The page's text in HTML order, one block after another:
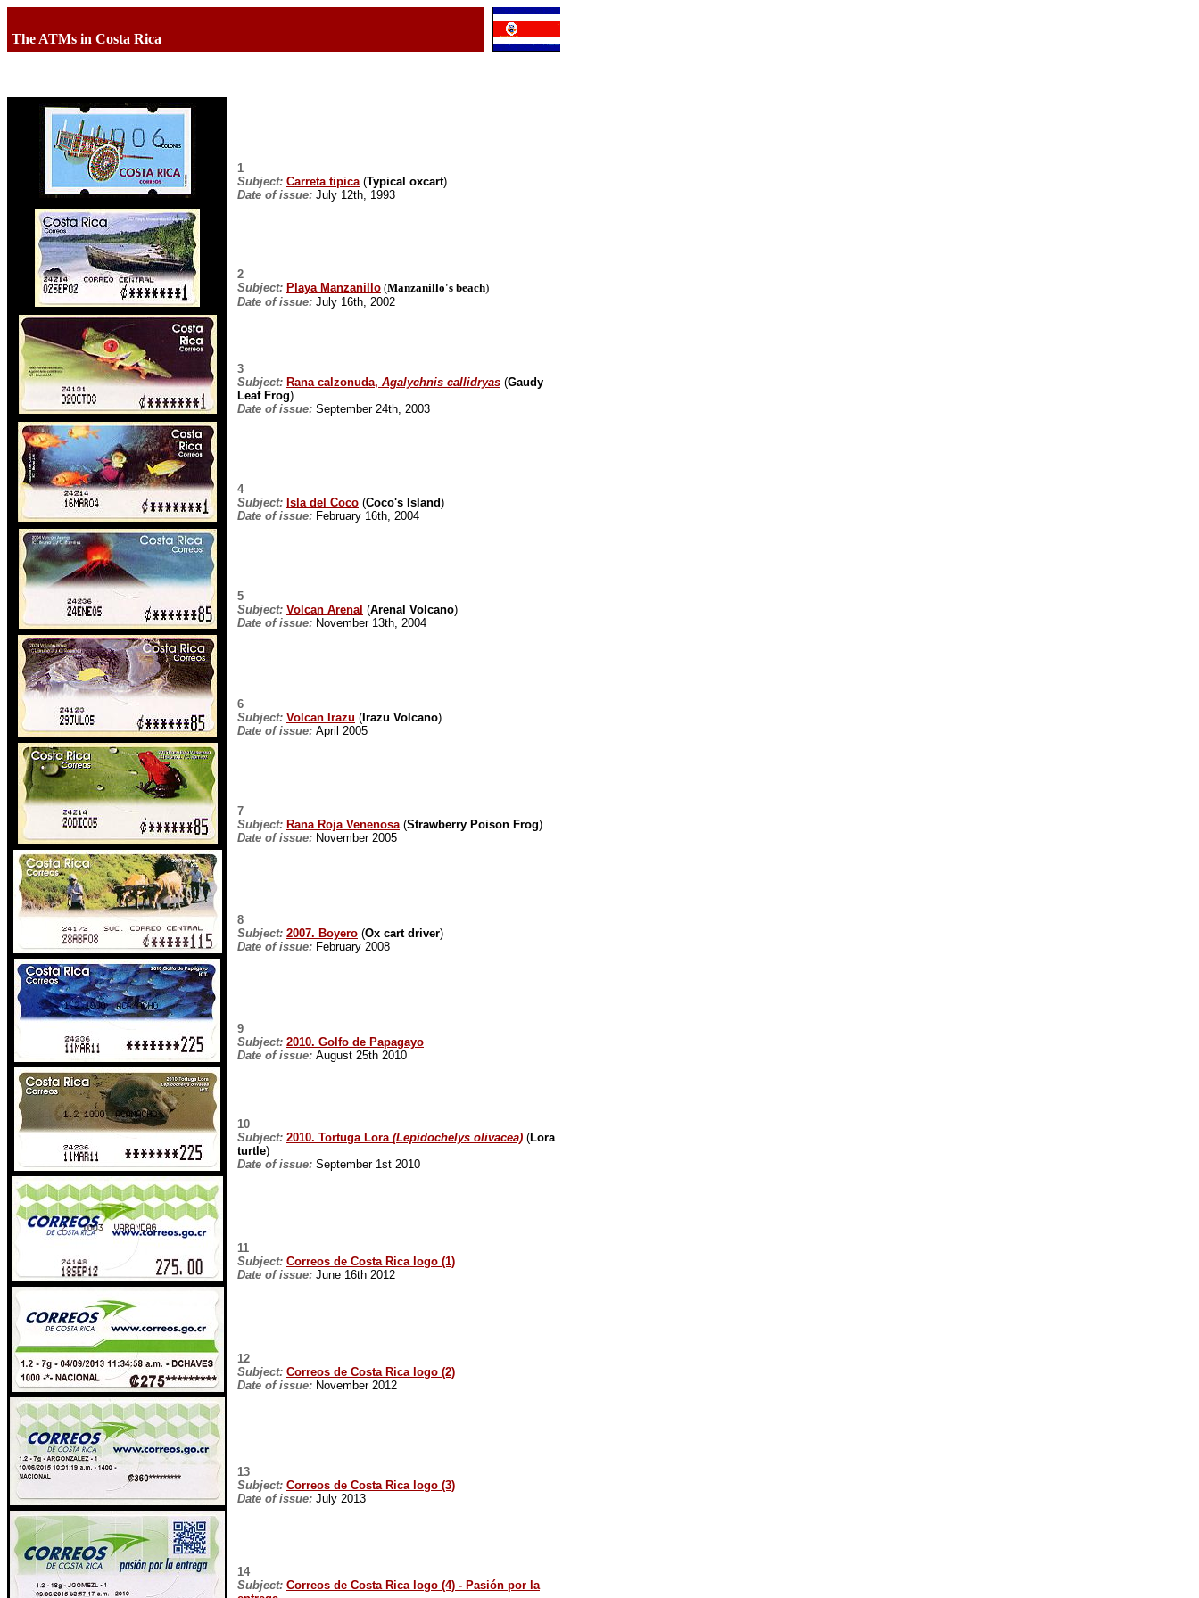
The ATMs in Costa Rica
1
Subject: Carreta tipica(Typical oxcart)
Date of issue: July 12th, 1993
2
Subject: Playa Manzanillo (Manzanillo's beach)
Date of issue: July 16th, 2002
3
Subject: Rana calzonuda, Agalychnis callidryas (Gaudy
Leaf Frog)
Date of issue: September 24th, 2003
4
Subject: Isla del Coco (Coco's Island)
Date of issue: February 16th, 2004
5
Subject: Volcan Arenal (Arenal Volcano)
Date of issue: November 13th, 2004
6
Subject: Volcan Irazu ( Irazu Volcano)
Date of issue: April 2005
7
Subject: Rana Roja Venenosa(Strawberry Poison Frog)
Date of issue: November 2005
8
Subject: 2007. Boyero (Ox cart driver)
Date of issue: February 2008
9
Subject: 2010. Golfo de Papagayo
Date of issue: August 25th 2010
10
Subject: 2010. Tortuga Lora (Lepidochelys olivacea) (Lora
turtle)
Date of issue: September 1st 2010
11
Subject: Correos de Costa Rica logo (1)
Date of issue: June 16th 2012
12
Subject: Correos de Costa Rica logo (2)
Date of issue: November 2012
13
Subject: Correos de Costa Rica logo (3)
Date of issue: July 2013
14
Subject: Correos de Costa Rica logo (4) - Pasión por la